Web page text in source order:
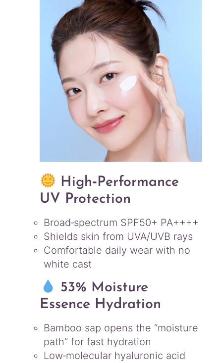
High‑Performance
UV Protection
Broad‑spectrum SPF50+ PA++++
Shields skin from UVA/UVB rays
Comfortable daily wear with no
white cast
53% Moisture
Essence Hydration
Bamboo sap opens the “moisture
path” for fast hydration
Low‑molecular hyaluronic acid